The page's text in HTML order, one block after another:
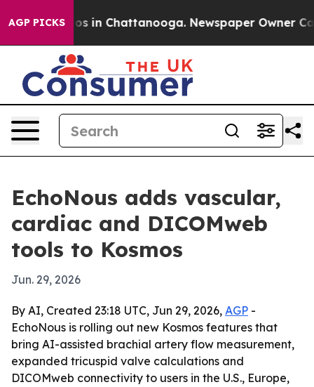
AGP PICKS
Chaos in Chattanooga. Newspaper Owner
EchoNous adds vascular,
cardiac and DICOMweb
tools to Kosmos
Jun. 29, 2026
By AI, Created 23:18 UTC, Jun 29, 2026, AGP -
EchoNous is rolling out new Kosmos features that
bring AI-assisted brachial artery flow measurement,
expanded tricuspid valve calculations and
DICOMweb connectivity to users in the U.S., Europe,